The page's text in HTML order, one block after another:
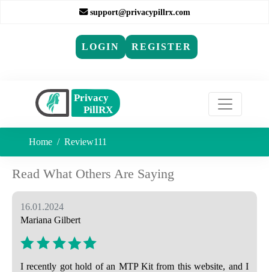
support@privacypillrx.com
LOGIN REGISTER
Home Review111
Read What Others Are Saying
16.01.2024
Mariana Gilbert
I recently got hold of an MTP Kit from this website, and I